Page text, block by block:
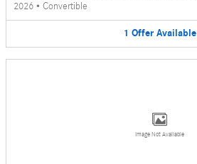
2026 • Convertible
1 Offer Available
Image Not Available